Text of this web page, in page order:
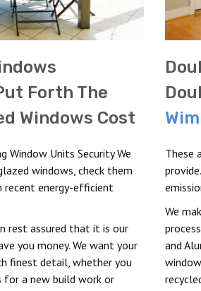
Forth The
Windows Cost
Window Units Security We
windows, check them
recent energy-efficient
rest assured that it is our
you money. We want your
finest detail, whether you
for a new build work or
These
We
and